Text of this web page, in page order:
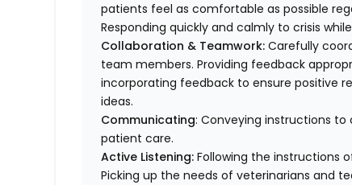
patients feel as comfortable as possible
Responding quickly and calmly to crisis
Collaboration & Teamwork:Carefully
team members. Providing feedback
incorporating feedback to ensure positive
ideas.
Communicating: Conveying instructions
patient care.
Active Listening:Following the instructions
Picking up the needs of veterinarians and